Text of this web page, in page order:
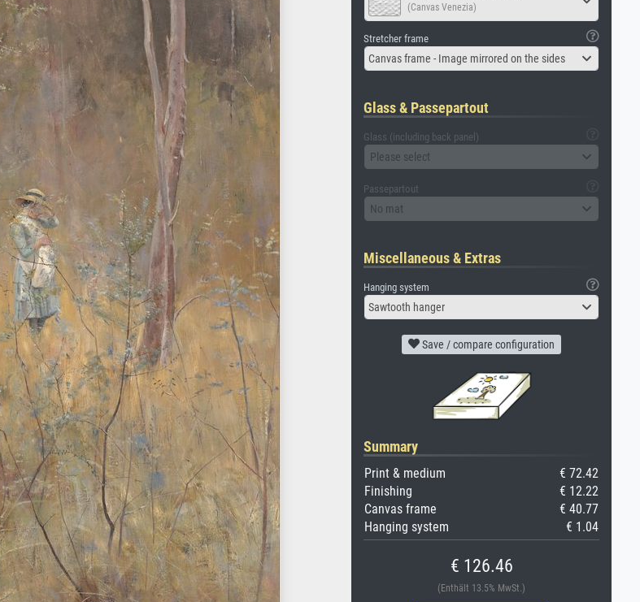
(Canvas Venezia)
Stretcher frame
Canvas frame - Image mirrored on the sides
Glass & Passepartout
Glass (including back panel)
Please select
Passepartout
No mat
Miscellaneous & Extras
Hanging system
Sawtooth hanger
Save / compare configuration
Summary
Print & medium
€ 72.42
Finishing
€ 12.22
Canvas frame
€ 40.77
Hanging system
€ 1.04
€ 126.46
(Enthält 13.5% MwSt.)